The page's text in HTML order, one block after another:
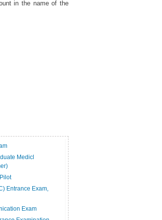
in the name of the
Medicl
Entrance Exam,
Exam